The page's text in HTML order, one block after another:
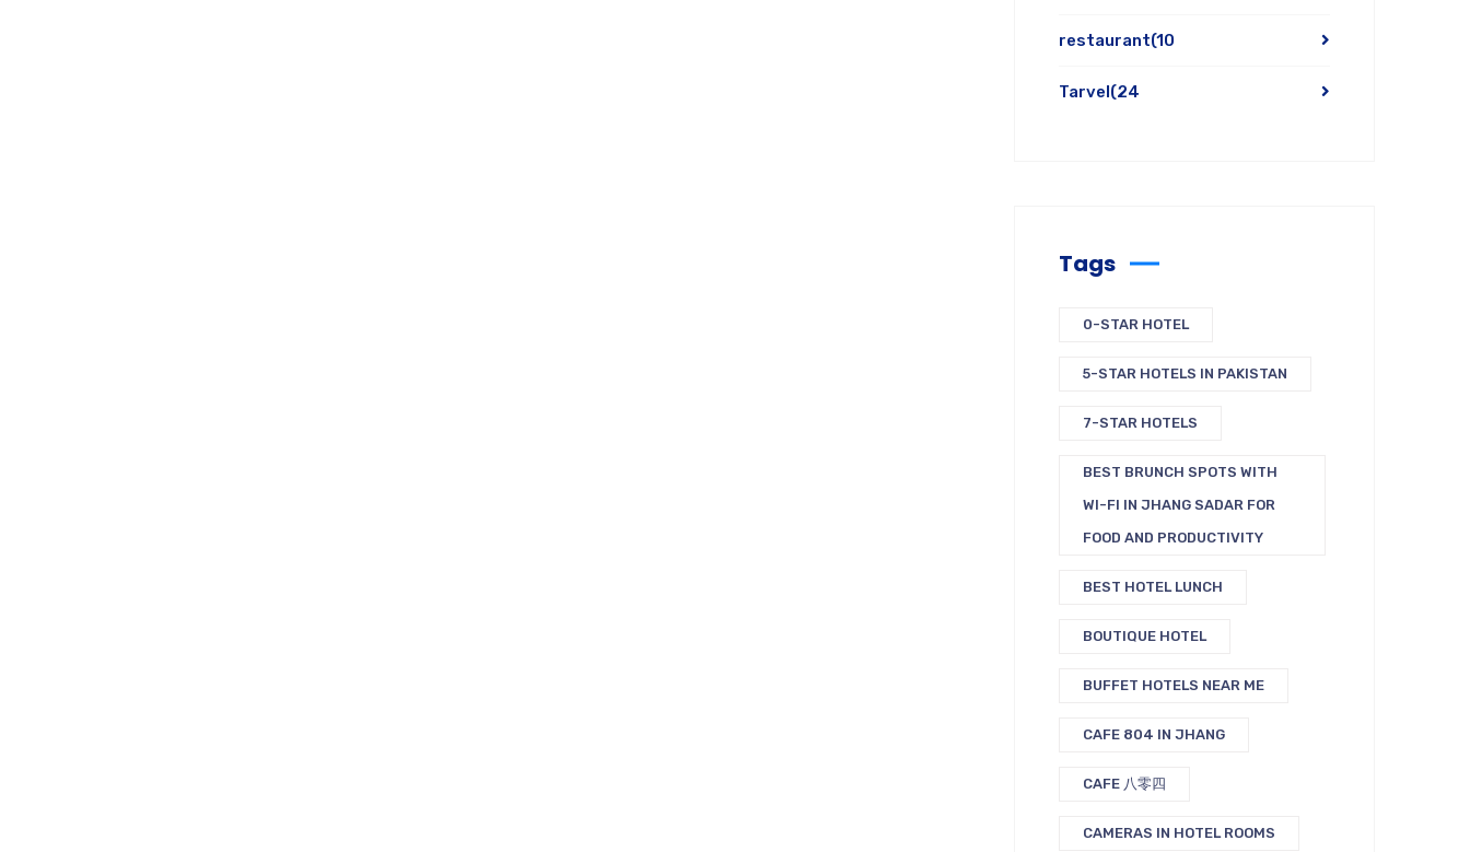
restaurant(10
Tarvel(24
Tags
0-STAR HOTEL
5-STAR HOTELS IN PAKISTAN
7-STAR HOTELS
BEST BRUNCH SPOTS WITH
WI-FI IN JHANG SADAR FOR
FOOD AND PRODUCTIVITY
BEST HOTEL LUNCH
BOUTIQUE HOTEL
BUFFET HOTELS NEAR ME
CAFE 804 IN JHANG
CAFE 八零四
CAMERAS IN HOTEL ROOMS